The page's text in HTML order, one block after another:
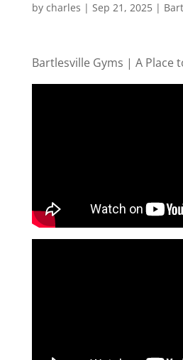
by charles | Sep 21, 2025|
Bartlesville Gyms | A Place